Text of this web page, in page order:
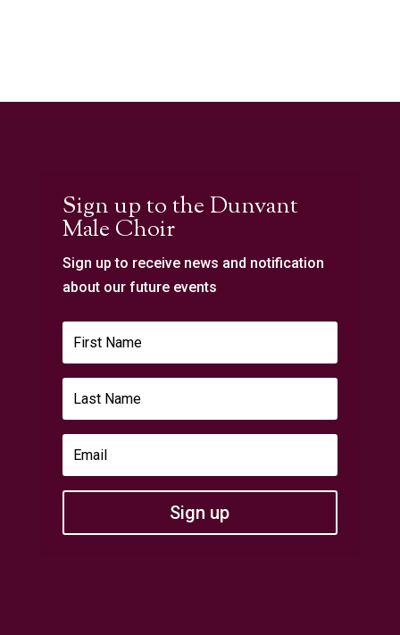
Sign up to the Dunvant
Male Choir
Sign up to receive news and notification
about our future events
Sign up